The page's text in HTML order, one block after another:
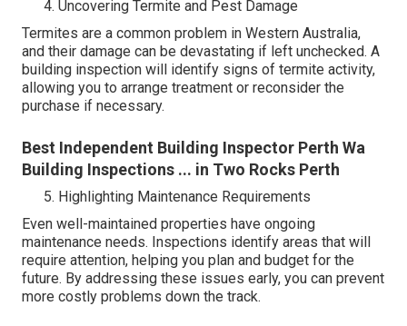
Uncovering Termite and Pest Damage
Termites are a common problem in Western Australia,
and their damage can be devastating if left unchecked. A
building inspection will identify signs of termite activity,
allowing you to arrange treatment or reconsider the
purchase if necessary.
Best Independent Building Inspector Perth Wa
Building Inspections ... in Two Rocks Perth
Highlighting Maintenance Requirements
Even well-maintained properties have ongoing
maintenance needs. Inspections identify areas that will
require attention, helping you plan and budget for the
future. By addressing these issues early, you can prevent
more costly problems down the track.